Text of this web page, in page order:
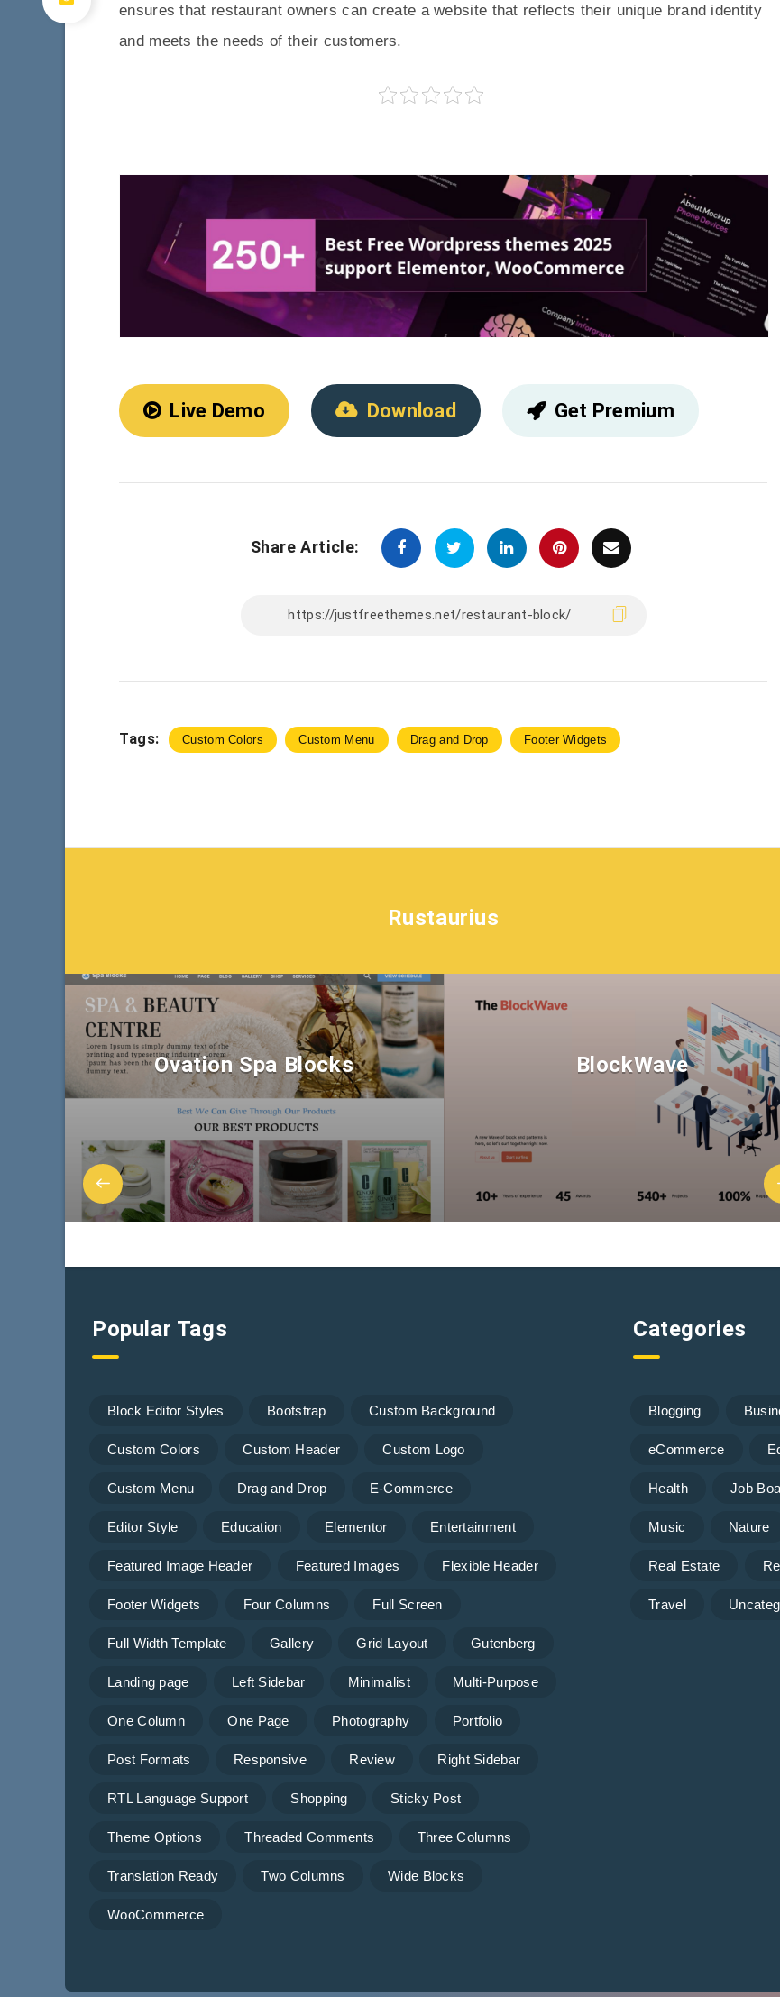
ensures that restaurant owners can create a website that reflects their unique brand identity
and meets the needs of their customers.
Live Demo Download Get Premium
Share Article:
Tags: Custom Colors Custom Menu Drag and Drop Footer Widgets
Rustaurius
Ovation Spa Blocks BlockWave
Popular Tags
Block Editor Styles Bootstrap Custom Background
Custom Colors Custom Header Custom Logo
Custom Menu Drag and Drop E-Commerce
Editor Style Education Elementor Entertainment
Featured Image Header Featured Images Flexible Header
Footer Widgets Four Columns Full Screen
Full Width Template Gallery Grid Layout Gutenberg
Landing page Left Sidebar Minimalist Multi-Purpose
One Column One Page Photography Portfolio
Post Formats Responsive Review Right Sidebar
RTL Language Support Shopping Sticky Post
Theme Options Threaded Comments Three Columns
Translation Ready Two Columns Wide Blocks
WooCommerce
Categories
Blogging
eCommerce
Health Job
Music Nature
Real Estate
Travel